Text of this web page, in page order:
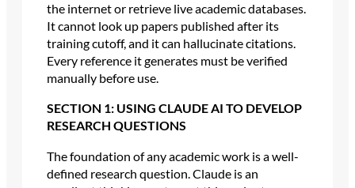
the internet or retrieve live academic databases.
It cannot look up papers published after its
training cutoff, and it can hallucinate citations.
Every reference it generates must be verified
manually before use.
SECTION 1: USING CLAUDE AI TO DEVELOP
RESEARCH QUESTIONS
The foundation of any academic work is a well-
defined research question. Claude is an